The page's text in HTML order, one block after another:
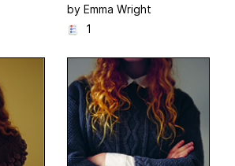
by Emma Wright
1